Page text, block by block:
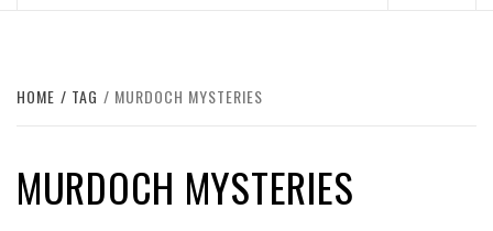
HOME TAG MURDOCH MYSTERIES
MURDOCH MYSTERIES